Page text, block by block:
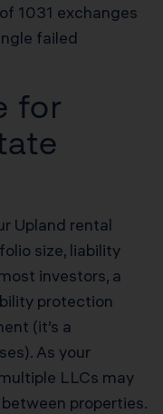
1031 exchanges
failed
for
Upland rental
size, liability
investors, a
protection
(it’s a
As your
LLCs may
properties.